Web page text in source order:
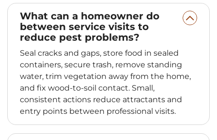
What can a homeowner do
between service visits to
reduce pest problems?
Seal cracks and gaps, store food in sealed
containers, secure trash, remove standing
water, trim vegetation away from the home,
and fix wood-to-soil contact. Small,
consistent actions reduce attractants and
entry points between professional visits.